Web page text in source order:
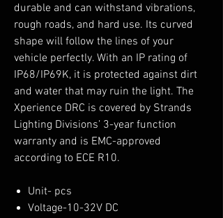
durable and can withstand vibrations,
rough roads, and hard use. Its curved
shape will follow the lines of your
vehicle perfectly. With an IP rating of
IP68/IP69K, it is protected against dirt
and water that may ruin the light. The
Xperience DRC is covered by Strands
Lighting Divisions’ 3-year function
warranty and is EMC-approved
according to ECE R10.
Unit- pcs
Voltage-10-32V DC